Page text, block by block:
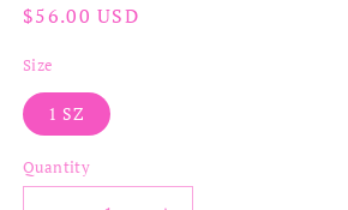
Regular
$56.00 USD
Size
1 SZ
Quantity